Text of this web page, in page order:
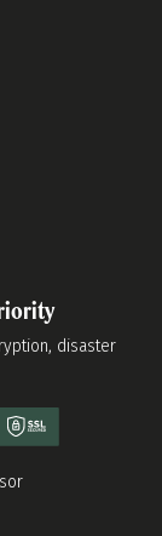
disaster